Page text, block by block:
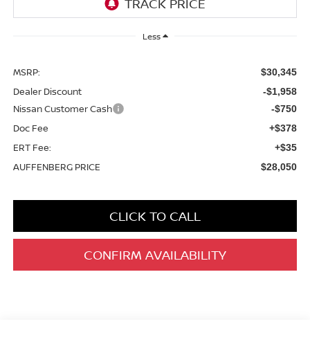
Less
MSRP: $30,345
Dealer Discount -$1,958
Nissan Customer Cash -$750
Doc Fee +$378
ERT Fee: +$35
AUFFENBERG PRICE $28,050
CLICK TO CALL
CONFIRM AVAILABILITY